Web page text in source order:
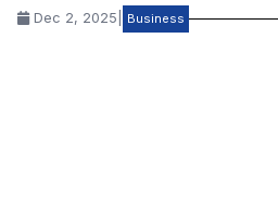
Dec 2, 2025 Business